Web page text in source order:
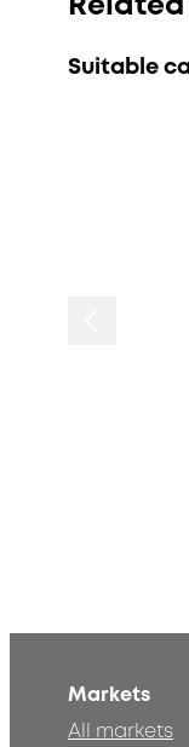
Suitable
Markets
All markets